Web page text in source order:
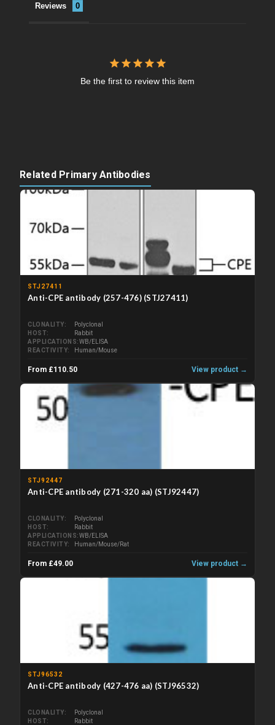
Reviews
Be the first to review this item
Related Primary Antibodies
STJ27411
Anti-CPE antibody (257-476) (STJ27411)
CLONALITY
Polyclonal
HOST
Rabbit
APPLICATIONS WB/ELISA
REACTIVITY
Human/Mouse
From £110.50 View product →
STJ92447
Anti-CPE antibody (271-320 aa) (STJ92447)
CLONALITY
Polyclonal
HOST
Rabbit
APPLICATIONS WB/ELISA
REACTIVITY
Human/Mouse/Rat
From £49.00 View product →
STJ96532
Anti-CPE antibody (427-476 aa) (STJ96532)
CLONALITY
Polyclonal
HOST
Rabbit